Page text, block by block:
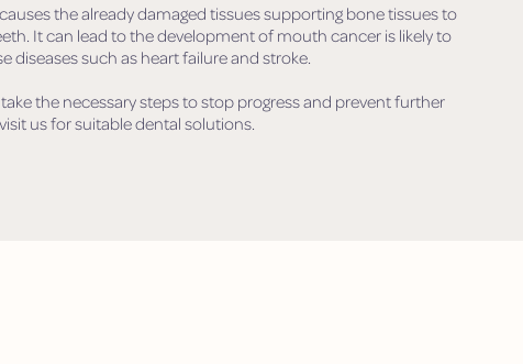
the already damaged tissues supporting bone tissues to
It can lead to the development of mouth cancer is likely to
such as heart failure and stroke.
the necessary steps to stop progress and prevent further
us for suitable dental solutions.